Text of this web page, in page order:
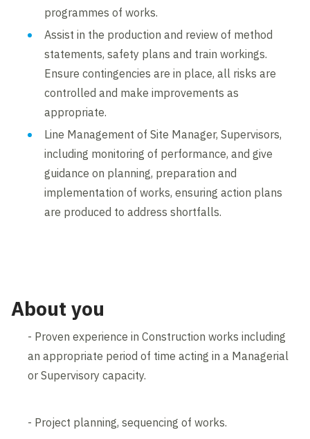
programmes of works.
Assist in the production and review of method
statements, safety plans and train workings.
Ensure contingencies are in place, all risks are
controlled and make improvements as
appropriate.
Line Management of Site Manager, Supervisors,
including monitoring of performance, and give
guidance on planning, preparation and
implementation of works, ensuring action plans
are produced to address shortfalls.
About you
- Proven experience in Construction works including
an appropriate period of time acting in a Managerial
or Supervisory capacity.
- Project planning, sequencing of works.